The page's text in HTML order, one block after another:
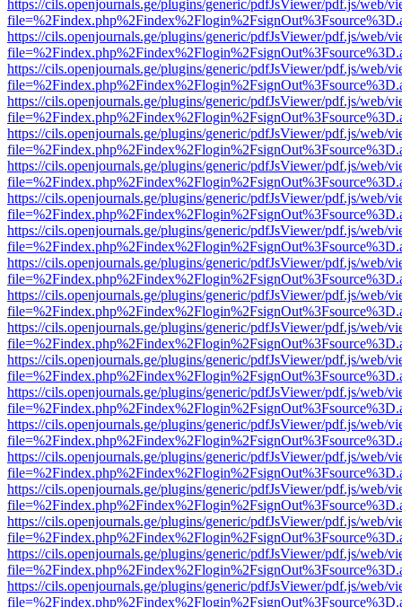
https://cils.openjournals.ge/plugins/generic/pdfJsViewer/pdf.js/web/
https://cils.openjournals.ge/plugins/generic/pdfJsViewer/pdf.js/web/
https://cils.openjournals.ge/plugins/generic/pdfJsViewer/pdf.js/web/
https://cils.openjournals.ge/plugins/generic/pdfJsViewer/pdf.js/web/
https://cils.openjournals.ge/plugins/generic/pdfJsViewer/pdf.js/web/
https://cils.openjournals.ge/plugins/generic/pdfJsViewer/pdf.js/web/
https://cils.openjournals.ge/plugins/generic/pdfJsViewer/pdf.js/web/
https://cils.openjournals.ge/plugins/generic/pdfJsViewer/pdf.js/web/
https://cils.openjournals.ge/plugins/generic/pdfJsViewer/pdf.js/web/
https://cils.openjournals.ge/plugins/generic/pdfJsViewer/pdf.js/web/
https://cils.openjournals.ge/plugins/generic/pdfJsViewer/pdf.js/web/
https://cils.openjournals.ge/plugins/generic/pdfJsViewer/pdf.js/web/
https://cils.openjournals.ge/plugins/generic/pdfJsViewer/pdf.js/web/
https://cils.openjournals.ge/plugins/generic/pdfJsViewer/pdf.js/web/
https://cils.openjournals.ge/plugins/generic/pdfJsViewer/pdf.js/web/
https://cils.openjournals.ge/plugins/generic/pdfJsViewer/pdf.js/web/
https://cils.openjournals.ge/plugins/generic/pdfJsViewer/pdf.js/web/
https://cils.openjournals.ge/plugins/generic/pdfJsViewer/pdf.js/web/
https://cils.openjournals.ge/plugins/generic/pdfJsViewer/pdf.js/web/